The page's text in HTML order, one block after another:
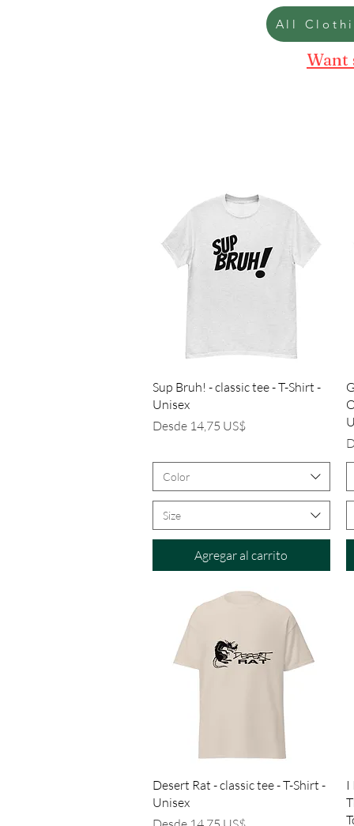
All
Want
Vista rápida
Sup Bruh! - classic tee - T-Shirt -
Unisex
Desde 14,75 US$
Precio de oferta
Color
Size
Agregar al carrito
Vista rápida
Desert Rat - classic tee - T-Shirt -
Unisex
Precio de oferta
I